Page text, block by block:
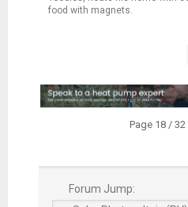
food with magnets.
Page 18 / 32
Forum Jump: